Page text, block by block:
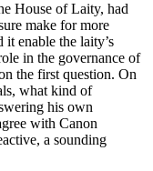
House of Laity, had
make for more
it enable the laity’s
in the governance of
the first question. On
what kind of
his own
with Canon
a sounding